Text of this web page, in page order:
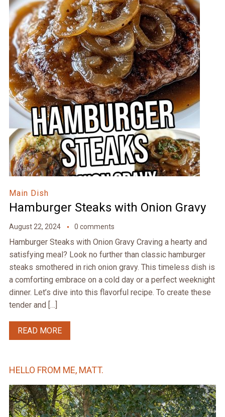
Main Dish
Hamburger Steaks with Onion Gravy
August 22, 2024 0 comments
Hamburger Steaks with Onion Gravy Craving a hearty and
satisfying meal? Look no further than classic hamburger
steaks smothered in rich onion gravy. This timeless dish is
a comforting embrace on a cold day or a perfect weeknight
dinner. Let’s dive into this flavorful recipe. To create these
tender and […]
READ MORE
HELLO FROM ME, MATT.